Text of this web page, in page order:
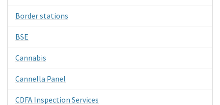
Border stations
BSE
Cannabis
Cannella Panel
CDFA Inspection Services